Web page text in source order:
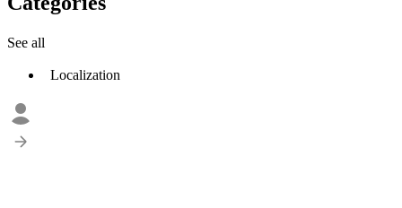
See all
Localization